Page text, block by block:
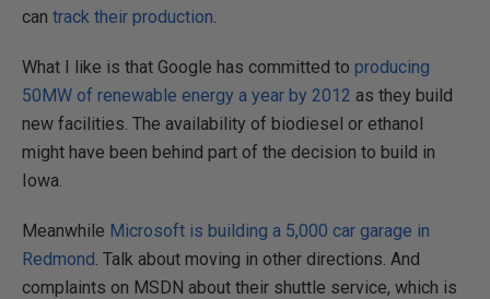
can track their production
What I like is that Google has committed to producing
50MW of renewable energy a year by 2012 as they build
new facilities. The availability of biodiesel or ethanol
might have been behind part of the decision to build in
Iowa.
Meanwhile Microsoft is building a 5,000 car garage in
Redmond . Talk about moving in other directions. And
complaints on MSDN about their shuttle service, which is